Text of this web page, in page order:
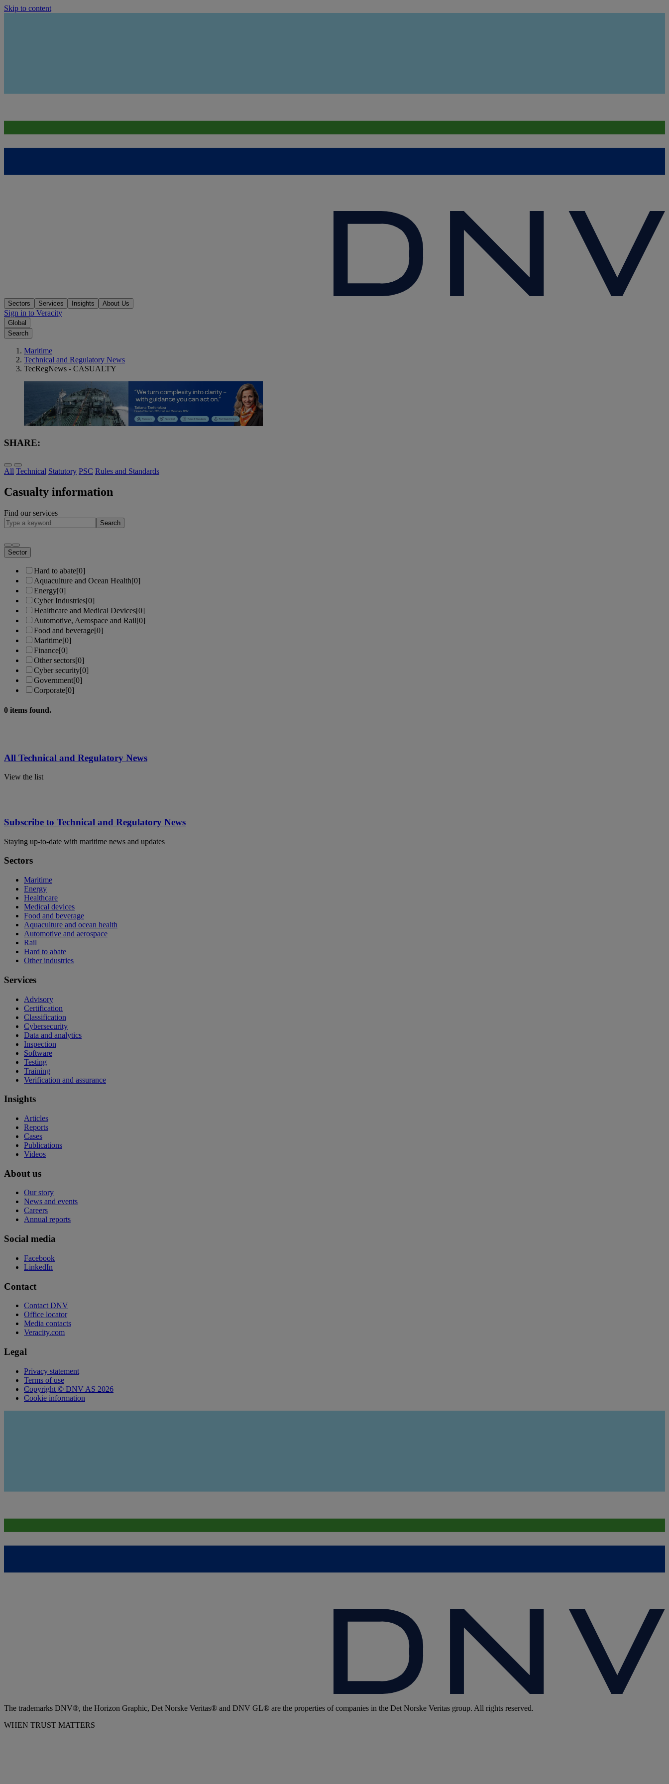
Skip to content
Sectors Services Insights About Us
Sign in to Veracity
Global
Search
Maritime
Technical and Regulatory News
TecRegNews - CASUALTY
SHARE:
All Technical Statutory PSC Rules and Standards
Casualty information
Find our services
Search
Sector
Hard to abate[0]
Aquaculture and Ocean Health[0]
Energy[0]
Cyber Industries[0]
Healthcare and Medical Devices[0]
Automotive, Aerospace and Rail[0]
Food and beverage[0]
Maritime[0]
Finance[0]
Other sectors[0]
Cyber security[0]
Government[0]
Corporate[0]
0 items found.
All Technical and Regulatory News
View the list
Subscribe to Technical and Regulatory News
Staying up-to-date with maritime news and updates
Sectors
Maritime
Energy
Healthcare
Medical devices
Food and beverage
Aquaculture and ocean health
Automotive and aerospace
Rail
Hard to abate
Other industries
Services
Advisory
Certification
Classification
Cybersecurity
Data and analytics
Inspection
Software
Testing
Training
Verification and assurance
Insights
Articles
Reports
Cases
Publications
Videos
About us
Our story
News and events
Careers
Annual reports
Social media
Facebook
LinkedIn
Contact
Contact DNV
Office locator
Media contacts
Veracity.com
Legal
Privacy statement
Terms of use
Copyright © DNV AS 2026
Cookie information
The trademarks DNV®, the Horizon Graphic, Det Norske Veritas® and DNV GL® are the properties of companies in the Det Norske Veritas group. All rights reserved.
WHEN TRUST MATTERS